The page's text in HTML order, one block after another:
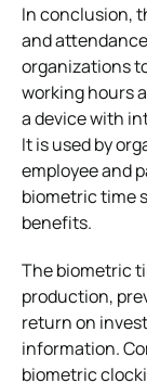
In conclusion,
and
organizations
working hours
a device with
It is used by
employee and
biometric time
benefits.
The biometric
production,
return on
information.
biometric